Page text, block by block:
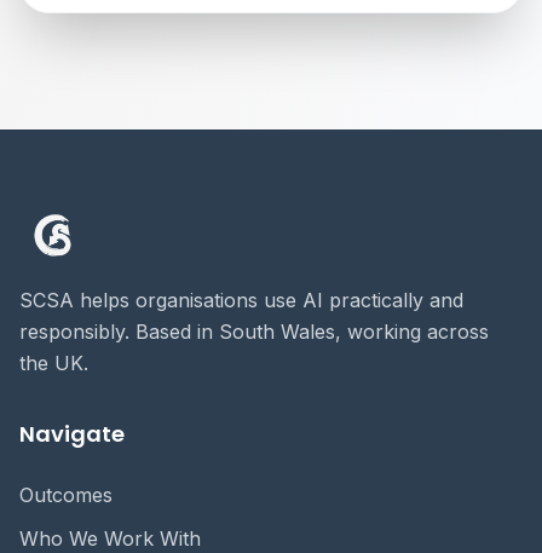
SCSA helps organisations use AI practically and
responsibly. Based in South Wales, working across
the UK.
Navigate
Outcomes
Who We Work With